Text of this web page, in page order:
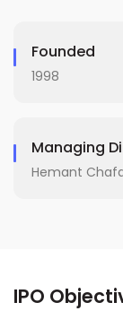
Founded
1998
Managing
Hemant
IPO